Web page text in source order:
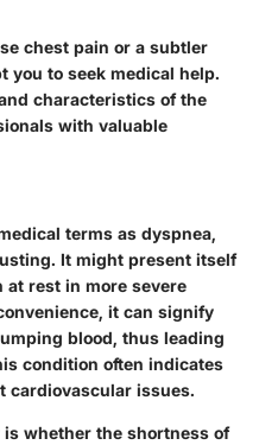
chest pain or a subtler
you to seek medical help.
characteristics of the
with valuable
terms as dyspnea,
It might present itself
rest in more severe
it can signify
blood, thus leading
condition often indicates
cardiovascular issues.
whether the shortness of